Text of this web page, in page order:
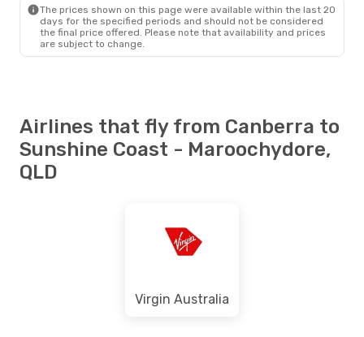
The prices shown on this page were available within the last 20
days for the specified periods and should not be considered
the final price offered. Please note that availability and prices
are subject to change.
Airlines that fly from Canberra to
Sunshine Coast - Maroochydore,
QLD
Virgin Australia